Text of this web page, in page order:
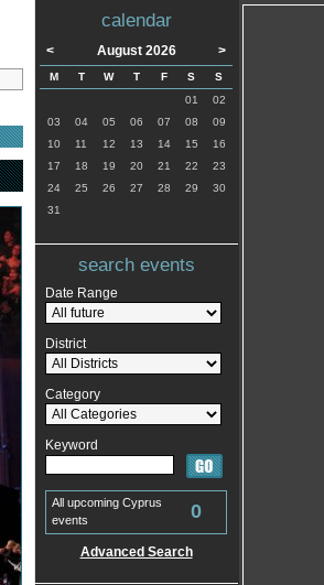
calendar
< August 2026 >
M T W T F S
S
01
02
03
04 05 06 07 08
09
10
11 12 13 14 15
16
17
18 19 20 21 22
23
24
25 26 27 28 29
30
31
search events
Date Range
District
Category
Keyword
All upcoming Cyprus
events
0
Advanced Search